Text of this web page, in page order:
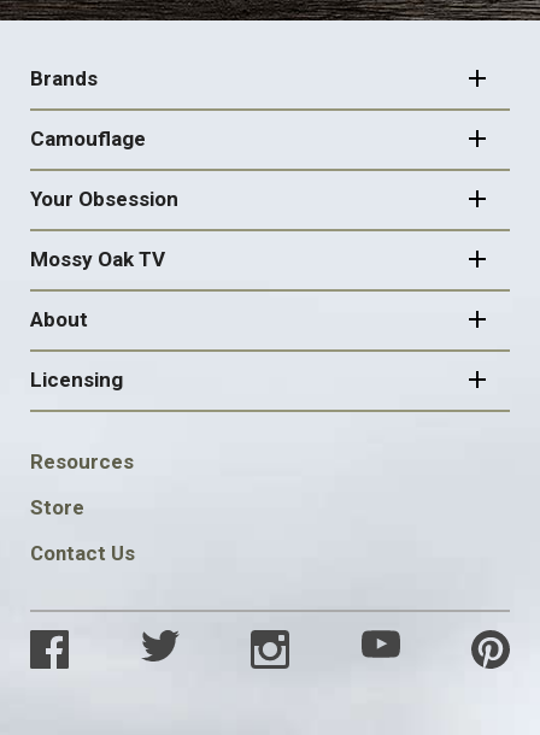
FOOTER
NAVIGATION
Brands
Camouflage
Your Obsession
Mossy Oak TV
About
Licensing
FOOTER
SOCIAL
Resources
Store
Contact Us